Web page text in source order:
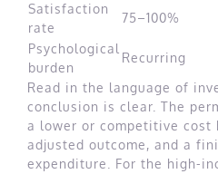
Satisfaction
rate
75–100%
Psychological
burden
Recurring
Read in the language of
conclusion is clear. The
a lower or competitive cost
adjusted outcome, and a
expenditure. For the high-